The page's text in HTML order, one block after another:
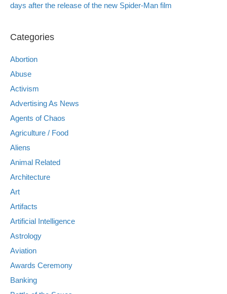
days after the release of the new Spider-Man film
Categories
Abortion
Abuse
Activism
Advertising As News
Agents of Chaos
Agriculture / Food
Aliens
Animal Related
Architecture
Art
Artifacts
Artificial Intelligence
Astrology
Aviation
Awards Ceremony
Banking